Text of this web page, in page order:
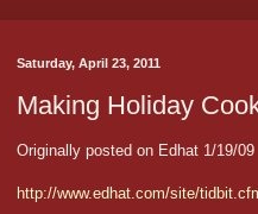
Saturday, April 23, 2011
Making Holiday
Originally posted on Edhat 1/19/09
http://www.edhat.com/site/